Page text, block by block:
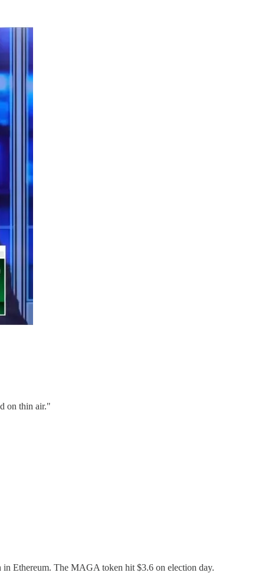
on thin air."
Ethereum. The MAGA token hit $3.6 on election day.